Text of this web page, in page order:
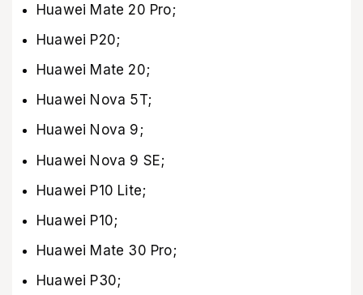
Huawei Mate 20 Pro;
Huawei P20;
Huawei Mate 20;
Huawei Nova 5T;
Huawei Nova 9;
Huawei Nova 9 SE;
Huawei P10 Lite;
Huawei P10;
Huawei Mate 30 Pro;
Huawei P30;